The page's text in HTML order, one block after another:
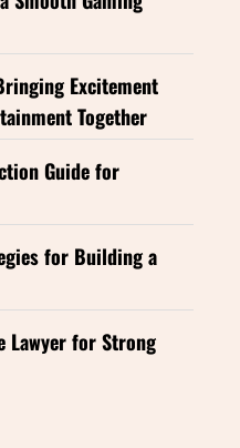
Excitement
Together
Guide for
for Building a
Lawyer for Strong